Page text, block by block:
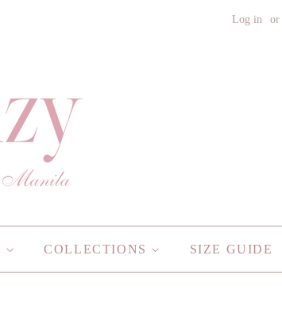
Log in or
COLLECTIONS SIZE GUIDE